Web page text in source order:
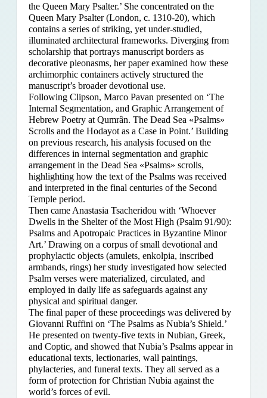
the Queen Mary Psalter.’ She concentrated on the
Queen Mary Psalter (London, c. 1310-20), which
contains a series of striking, yet under-studied,
illuminated architectural frameworks. Diverging from
scholarship that portrays manuscript borders as
decorative pleonasms, her paper examined how these
archimorphic containers actively structured the
manuscript’s broader devotional use.
Following Clipson, Marco Pavan presented on ‘The
Internal Segmentation, and Graphic Arrangement of
Hebrew Poetry at Qumrân. The Dead Sea «Psalms»
Scrolls and the Hodayot as a Case in Point.’ Building
on previous research, his analysis focused on the
differences in internal segmentation and graphic
arrangement in the Dead Sea «Psalms» scrolls,
highlighting how the text of the Psalms was received
and interpreted in the final centuries of the Second
Temple period.
Then came Anastasia Tsacheridou with ‘Whoever
Dwells in the Shelter of the Most High (Psalm 91/90):
Psalms and Apotropaic Practices in Byzantine Minor
Art.’ Drawing on a corpus of small devotional and
prophylactic objects (amulets, enkolpia, inscribed
armbands, rings) her study investigated how selected
Psalm verses were materialized, circulated, and
employed in daily life as safeguards against any
physical and spiritual danger.
The final paper of these proceedings was delivered by
Giovanni Ruffini on ‘The Psalms as Nubia’s Shield.’
He presented on twenty-five texts in Nubian, Greek,
and Coptic, and showed that Nubia’s Psalms appear in
educational texts, lectionaries, wall paintings,
phylacteries, and funeral texts. They all served as a
form of protection for Christian Nubia against the
world’s forces of evil.